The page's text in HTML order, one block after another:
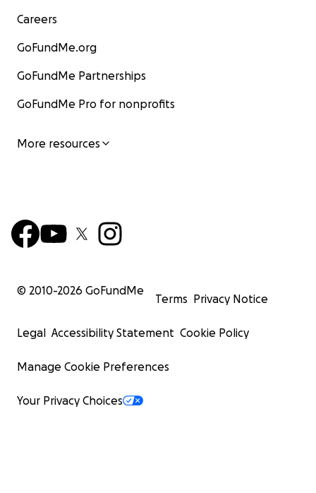
Careers
GoFundMe.org
GoFundMe Partnerships
GoFundMe Pro for nonprofits
More resources
© 2010-2026 GoFundMe
Terms Privacy Notice
Legal Accessibility Statement Cookie Policy
Manage Cookie Preferences
Your Privacy Choices